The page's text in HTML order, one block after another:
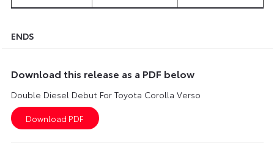
ENDS
Download this release as a PDF below
Double Diesel Debut For Toyota Corolla Verso